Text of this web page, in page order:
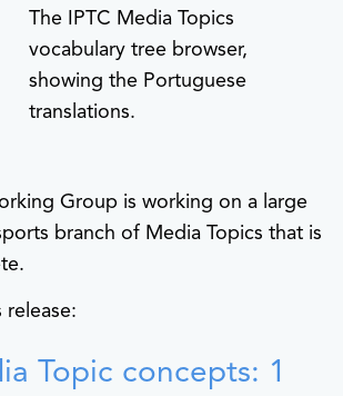
The IPTC Media Topics
vocabulary tree browser,
showing the Portuguese
translations.
Group is working on a large
branch of Media Topics that is
release:
Topic concepts: 1